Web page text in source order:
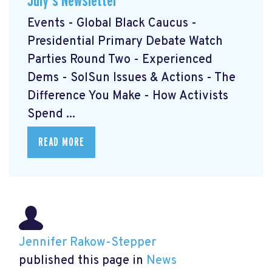
Events - Global Black Caucus -
Presidential Primary Debate Watch
Parties Round Two - Experienced
Dems - SolSun Issues & Actions - The
Difference You Make - How Activists
Spend ...
READ MORE
Jennifer Rakow-Stepper
published this page in News